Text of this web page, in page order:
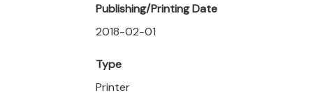
Publishing/Printing Date
2018-02-01
Type
Printer